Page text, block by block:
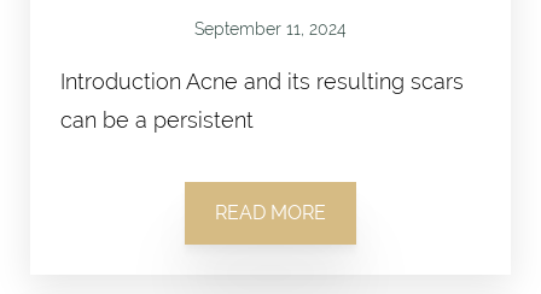
September 11, 2024
Introduction Acne and its resulting scars
can be a persistent
READ MORE